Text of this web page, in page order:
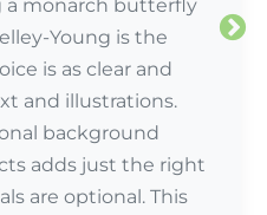
a monarch butterfly
Young is the
is as clear and
and illustrations.
background
adds just the right
are optional. This